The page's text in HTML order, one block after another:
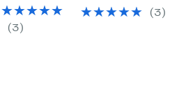
$95.00
(3)
$85.00(3)